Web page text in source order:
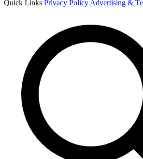
Quick Links Privacy Policy Advertising &